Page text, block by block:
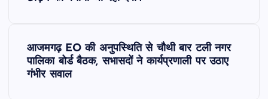
आजमगढ़ EO की अनुपस्थिति से चौथी बार टली नगर
पालिका बोर्ड बैठक, सभासदों ने कार्यप्रणाली पर उठाए
गंभीर सवाल